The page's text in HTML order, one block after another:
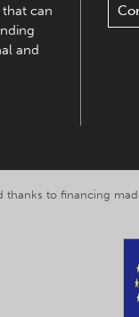
that can
and
thanks to financing